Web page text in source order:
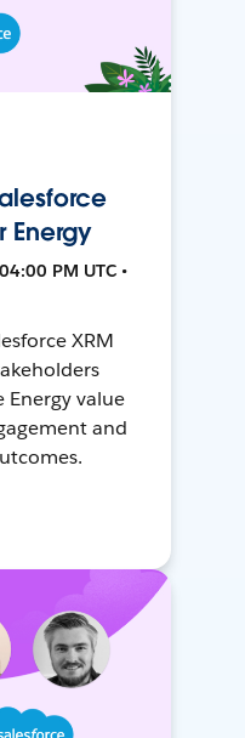
Energy
PM UTC •
XRM
Energy value
and